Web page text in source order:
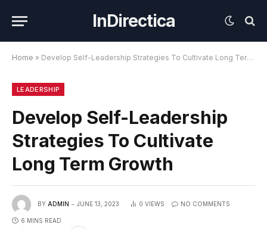
InDirectica
Home » Develop Self-Leadership Strategies To Cultivate Long Term Growth
LEADERSHIP
Develop Self-Leadership
Strategies To Cultivate
Long Term Growth
BY ADMIN JUNE 13, 2023 0 VIEWS NO COMMENTS
6 MINS READ